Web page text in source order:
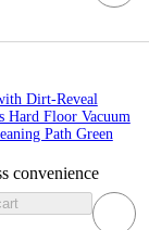
Dirt-Reveal
Hard Floor Vacuum
Path Green
convenience